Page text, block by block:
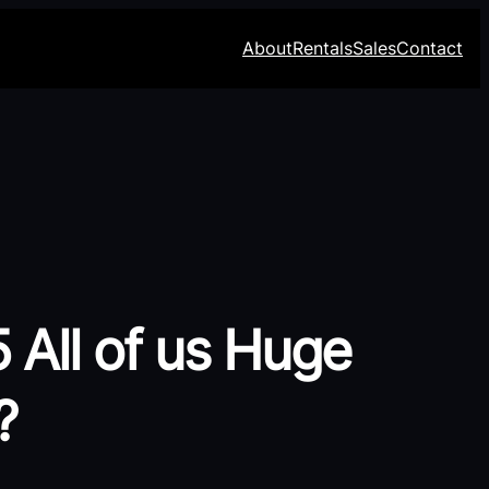
AboutRentalsSalesContact
All of us Huge